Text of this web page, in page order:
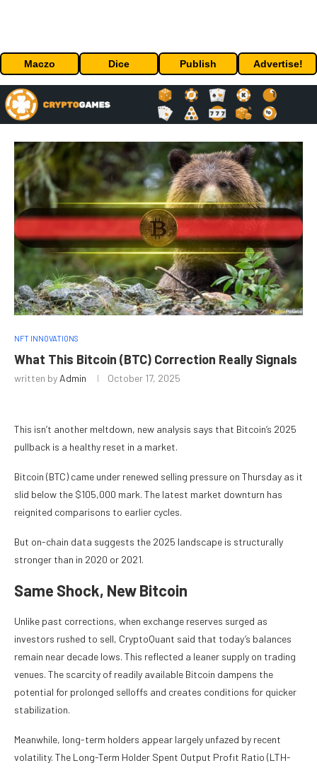
Maczo Dice Publish Advertise!
NFT INNOVATIONS
What This Bitcoin (BTC) Correction Really Signals
written by Admin October 17, 2025
This isn’t another meltdown, new analysis says that Bitcoin’s 2025
pullback is a healthy reset in a market.
Bitcoin (BTC) came under renewed selling pressure on Thursday as it
slid below the $105,000 mark. The latest market downturn has
reignited comparisons to earlier cycles.
But on-chain data suggests the 2025 landscape is structurally
stronger than in 2020 or 2021.
Same Shock, New Bitcoin
Unlike past corrections, when exchange reserves surged as
investors rushed to sell, CryptoQuant said that today’s balances
remain near decade lows. This reflected a leaner supply on trading
venues. The scarcity of readily available Bitcoin dampens the
potential for prolonged selloffs and creates conditions for quicker
stabilization.
Meanwhile, long-term holders appear largely unfazed by recent
volatility. The Long-Term Holder Spent Output Profit Ratio (LTH-